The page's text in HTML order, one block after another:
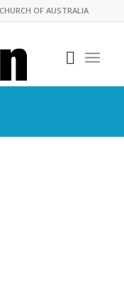
OF AUSTRALIA